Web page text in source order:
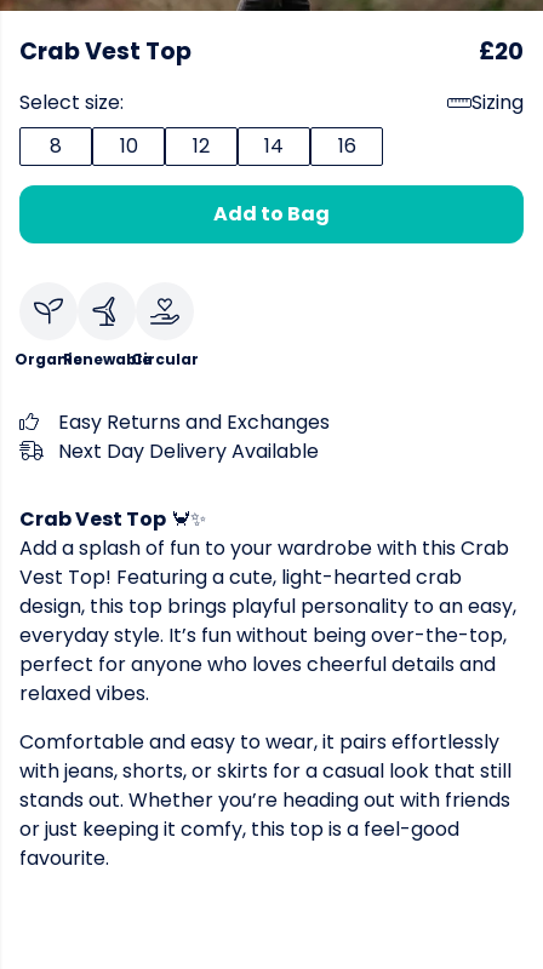
Crab Vest Top £20
Select size:
Sizing
8
10 12 14 16
Add to Bag
OrganicRenewableCircular
Easy Returns and Exchanges
Next Day Delivery Available
Crab Vest Top 🦀✨
Add a splash of fun to your wardrobe with this Crab
Vest Top! Featuring a cute, light-hearted crab
design, this top brings playful personality to an easy,
everyday style. It’s fun without being over-the-top,
perfect for anyone who loves cheerful details and
relaxed vibes.
Comfortable and easy to wear, it pairs effortlessly
with jeans, shorts, or skirts for a casual look that still
stands out. Whether you’re heading out with friends
or just keeping it comfy, this top is a feel-good
favourite.